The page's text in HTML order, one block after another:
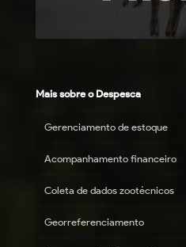
Mais sobre o Despesca
Gerenciamento de estoque
Acompanhamento financeiro
Coleta de dados zootécnicos
Georreferenciamento